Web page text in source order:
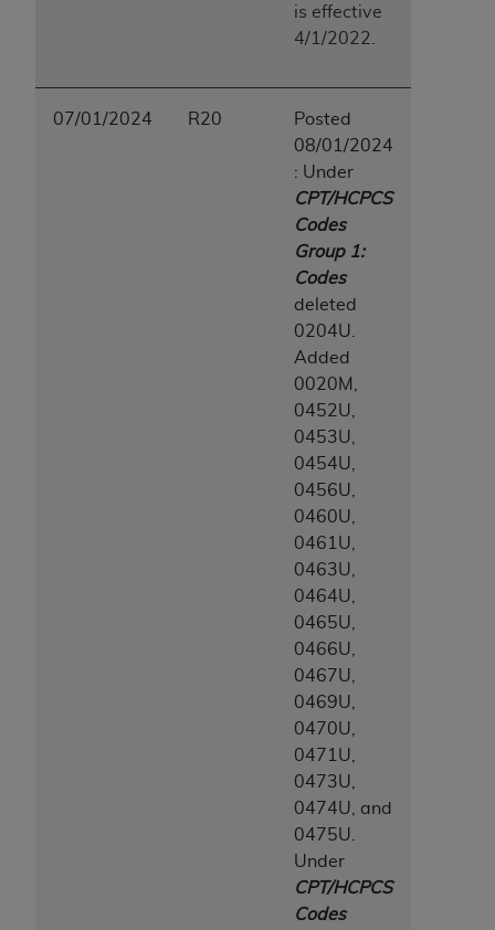
is effective
4/1/2022.
07/01/2024 R20
Posted
08/01/2024
: Under
CPT/HCPCS
Codes
Group 1:
Codes
deleted
0204U.
Added
0020M,
0452U,
0453U,
0454U,
0456U,
0460U,
0461U,
0463U,
0464U,
0465U,
0466U,
0467U,
0469U,
0470U,
0471U,
0473U,
0474U, and
0475U.
Under
CPT/HCPCS
Codes